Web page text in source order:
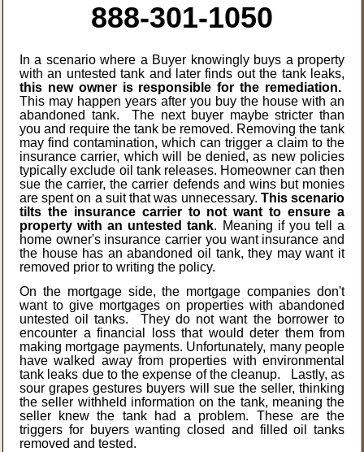
888-301-1050
In a scenario where a Buyer knowingly buys a property
with an untested tank and later finds out the tank leaks,
this new owner is responsible for the remediation.
This may happen years after you buy the house with an
abandoned tank. The next buyer maybe stricter than
you and require the tank be removed. Removing the tank
may find contamination, which can trigger a claim to the
insurance carrier, which will be denied, as new policies
typically exclude oil tank releases. Homeowner can then
sue the carrier, the carrier defends and wins but monies
are spent on a suit that was unnecessary. This scenario
tilts the insurance carrier to not want to ensure a
property with an untested tank. Meaning if you tell a
home owner's insurance carrier you want insurance and
the house has an abandoned oil tank, they may want it
removed prior to writing the policy.
On the mortgage side, the mortgage companies don't
want to give mortgages on properties with abandoned
untested oil tanks. They do not want the borrower to
encounter a financial loss that would deter them from
making mortgage payments. Unfortunately, many people
have walked away from properties with environmental
tank leaks due to the expense of the cleanup. Lastly, as
sour grapes gestures buyers will sue the seller, thinking
the seller withheld information on the tank, meaning the
seller knew the tank had a problem. These are the
triggers for buyers wanting closed and filled oil tanks
removed and tested.